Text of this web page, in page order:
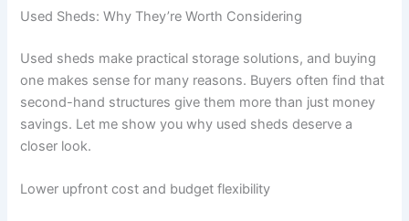
Used Sheds: Why They’re Worth Considering
Used sheds make practical storage solutions, and buying
one makes sense for many reasons. Buyers often find that
second-hand structures give them more than just money
savings. Let me show you why used sheds deserve a
closer look.
Lower upfront cost and budget flexibility